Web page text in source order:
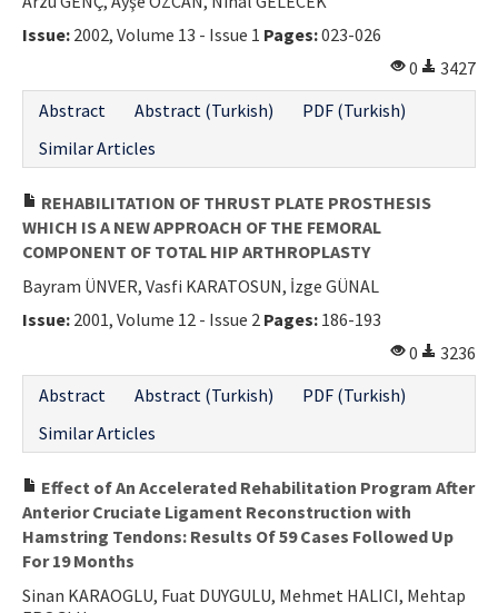
Issue: 2002, Volume 13 - Issue 1 Pages:023-026
0
3427
Abstract
Abstract (Turkish)
PDF (Turkish)
Similar Articles
REHABILITATION OF THRUST PLATE PROSTHESIS
WHICH IS A NEW APPROACH OF THE FEMORAL
COMPONENT OF TOTAL HIP ARTHROPLASTY
Bayram ÜNVER, Vasfi KARATOSUN, İzge GÜNAL
Issue: 2001, Volume 12 - Issue 2 Pages: 186-193
0
3236
Abstract
Abstract (Turkish)
PDF (Turkish)
Similar Articles
Effect of An Accelerated Rehabilitation Program After
Anterior Cruciate Ligament Reconstruction with
Hamstring Tendons: Results Of 59 Cases Followed Up
For 19 Months
Sinan KARAOGLU, Fuat DUYGULU, Mehmet HALICI, Mehtap